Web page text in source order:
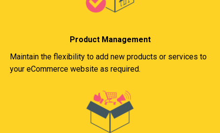
Product Management
Maintain the flexibility to add new products or services to
your eCommerce website as required.